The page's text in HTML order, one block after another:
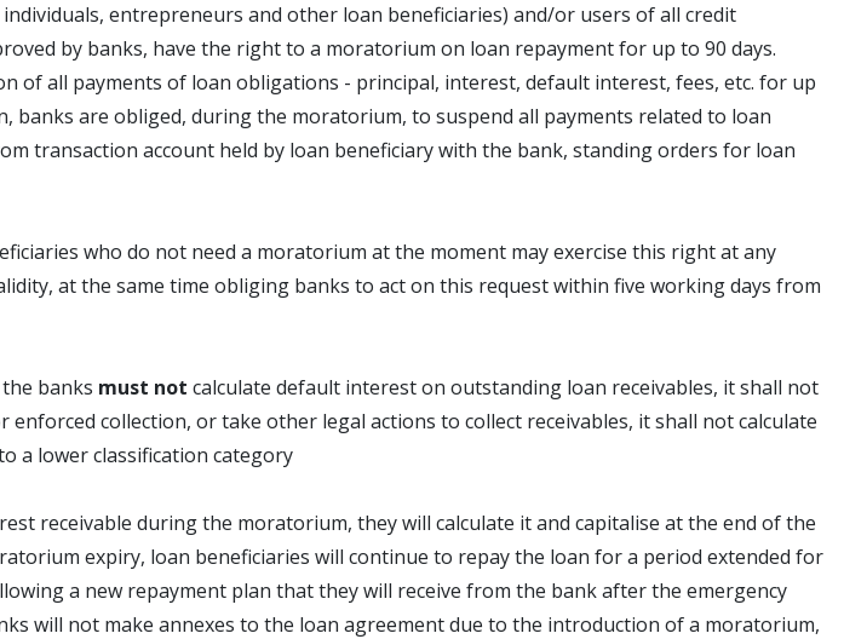
entrepreneurs and other loan beneficiaries) and/or users of all credit
by banks, have the right to a moratorium on loan repayment for up to 90 days.
of all payments of loan obligations - principal, interest, default interest, fees, etc. for up
banks are obliged, during the moratorium, to suspend all payments related to loan
transaction account held by loan beneficiary with the bank, standing orders for loan
who do not need a moratorium at the moment may exercise this right at any
at the same time obliging banks to act on this request within five working days from
banks must not calculate default interest on outstanding loan receivables, it shall not
collection, or take other legal actions to collect receivables, it shall not calculate
a lower classification category
receivable during the moratorium, they will calculate it and capitalise at the end of the
expiry, loan beneficiaries will continue to repay the loan for a period extended for
a new repayment plan that they will receive from the bank after the emergency
will not make annexes to the loan agreement due to the introduction of a moratorium,